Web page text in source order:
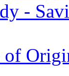
-
of